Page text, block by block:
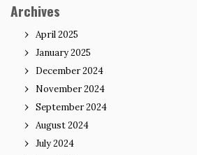
Archives
April 2025
January 2025
December 2024
November 2024
September 2024
August 2024
July 2024